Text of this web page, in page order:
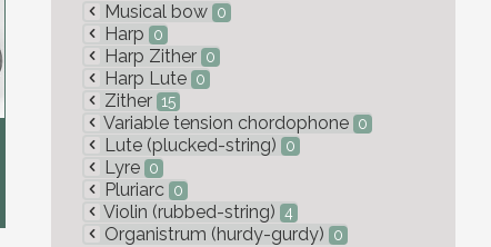
Musical bow 0
Harp 0
Harp Zither 0
Harp Lute 0
Zither 15
Variable tension chordophone 0
Lute (plucked-string) 0
Lyre 0
Pluriarc 0
Violin (rubbed-string) 4
Organistrum (hurdy-gurdy) 0